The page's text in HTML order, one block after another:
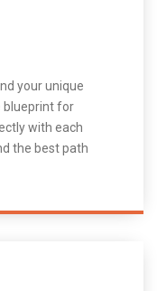
your unique
blueprint for
with each
the best path